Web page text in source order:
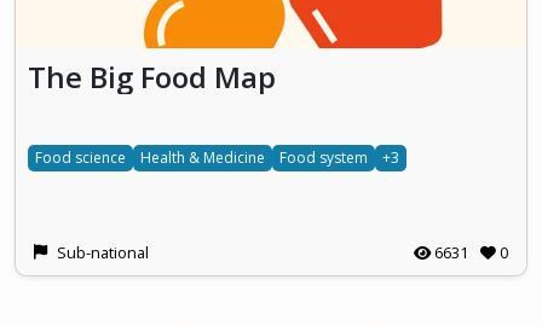
The Big Food Map
Food science Health & Medicine Food system +3
Sub-national 6631 0